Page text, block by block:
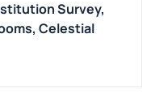
Survey,
Celestial